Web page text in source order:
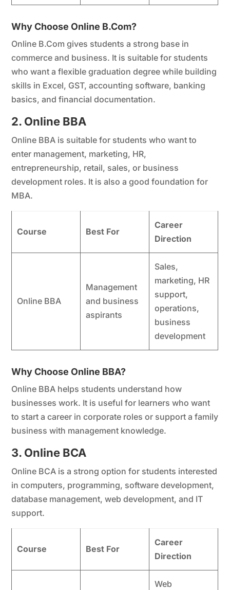
Why Choose Online B.Com?
Online B.Com gives students a strong base in
commerce and business. It is suitable for students
who want a flexible graduation degree while building
skills in Excel, GST, accounting software, banking
basics, and financial documentation.
2. Online BBA
Online BBA is suitable for students who want to
enter management, marketing, HR,
entrepreneurship, retail, sales, or business
development roles. It is also a good foundation for
MBA.
Course Best For
Career
Direction
Online BBA
Management
and business
aspirants
Sales,
marketing, HR
support,
operations,
business
development
Why Choose Online BBA?
Online BBA helps students understand how
businesses work. It is useful for learners who want
to start a career in corporate roles or support a family
business with management knowledge.
3. Online BCA
Online BCA is a strong option for students interested
in computers, programming, software development,
database management, web development, and IT
support.
Course Best For
Career
Direction
Web